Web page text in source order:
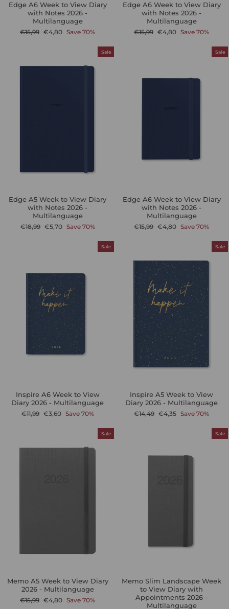
Edge A6 Week to View Diary
with Notes 2026 -
Multilanguage
Regular
€15,99 Sale
€4,80 Save 70%
Edge A6 Week to View Diary
with Notes 2026 -
Multilanguage
Regular
€15,99 Sale
€4,80 Save 70%
Sale
Edge A5 Week to View Diary
with Notes 2026 -
Multilanguage
Regular
€18,99 Sale
€5,70 Save 70%
Sale
Edge A6 Week to View Diary
with Notes 2026 -
Multilanguage
Regular
€15,99 Sale
€4,80 Save 70%
Sale
Inspire A6 Week to View
Diary 2026 - Multilanguage
Regular
€11,99 Sale
€3,60 Save 70%
Sale
Inspire A5 Week to View
Diary 2026 - Multilanguage
Regular
€14,49 Sale
€4,35 Save 70%
Sale
Memo A5 Week to View Diary
2026 - Multilanguage
Regular
€15,99 Sale
€4,80 Save 70%
Sale
Memo Slim Landscape Week
to View Diary with
Appointments 2026 -
Multilanguage